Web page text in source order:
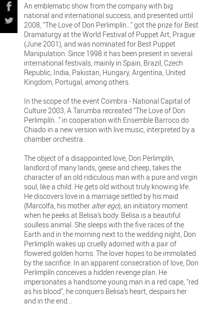
An emblematic show from the company with big
national and international success, and presented until
2008, “The Love of Don Perlimplín...” got the prize for Best
Dramaturgy at the World Festival of Puppet Art, Prague
(June 2001), and was nominated for Best Puppet
Manipulation. Since 1998 it has been present in several
international festivals, mainly in Spain, Brazil, Czech
Republic, India, Pakistan, Hungary, Argentina, United
Kingdom, Portugal, among others.
In the scope of the event Coimbra - National Capital of
Culture 2003, A Tarumba recreated “The Love of Don
Perlimplín...” in cooperation with Ensemble Barroco do
Chiado in a new version with live music, interpreted by a
chamber orchestra.
The object of a disappointed love, Don Perlimplín,
landlord of many lands, geese and cheep, takes the
character of an old ridiculous man with a pure and virgin
soul, like a child. He gets old without truly knowing life.
He discovers love in a marriage settled by his maid
(Marcolfa, his mother alter ego), an initiatory moment
when he peeks at Belisa’s body. Belisa is a beautiful
soulless animal. She sleeps with the five races of the
Earth and in the morning next to the wedding night, Don
Perlimplín wakes up cruelly adorned with a pair of
flowered golden horns. The lover hopes to be immolated
by the sacrifice. In an apparent consecration of love, Don
Perlimplín conceives a hidden revenge plan. He
impersonates a handsome young man in a red cape, “red
as his blood”, he conquers Belisa’s heart, despairs her
and in the end...